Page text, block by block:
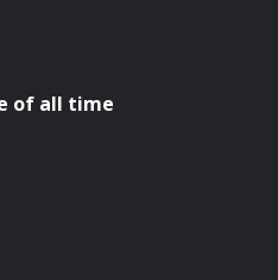
of all time